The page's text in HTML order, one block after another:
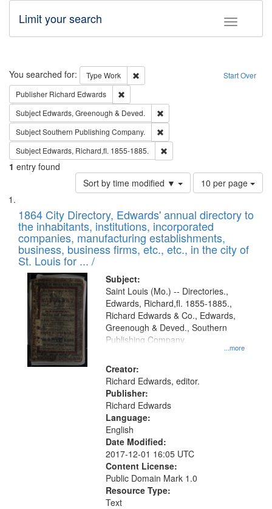
Toggle
Limit your search
Search Start Over
You searched for: Type Work
Remove constraint Type: Work
Publisher Richard Edwards
Subject Edwards, Greenough & Deved.
SubjectSouthern Publishing Company.
Subject Edwards, Richard,fl. 1855-1885.
1 entry found
Sort by time modified ▼
Number
of
to
display
per
page
10 per page
Search
Results
List
of
files
deposited
in
Digital
Gateway
that
match
your
search
criteria
1864 City Directory, Edwards' annual directory to
the inhabitants, institutions, incorporated
companies, manufacturing establishments,
business, business firms, etc., etc., in the city of
St. Louis for ... /
Subject:
...more
Saint Louis (Mo.) -- Directories.,
Edwards, Richard,fl. 1855-1885.,
Richard Edwards & Co., Edwards,
Greenough & Deved., Southern
Publishing Company.
Creator:
Richard Edwards, editor.
Publisher:
Richard Edwards
Language:
English
Date Modified:
2017-12-01 16:05 UTC
Content License:
Public Domain Mark 1.0
Resource Type:
Text